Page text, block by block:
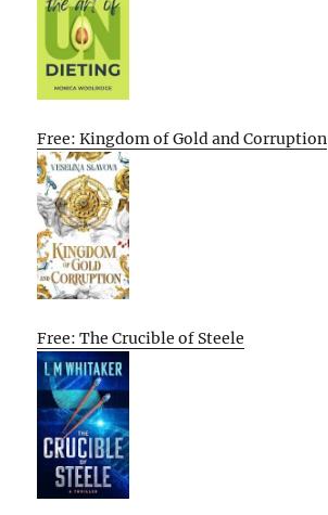
Free: Kingdom of Gold and Corruption
Free: The Crucible of Steele